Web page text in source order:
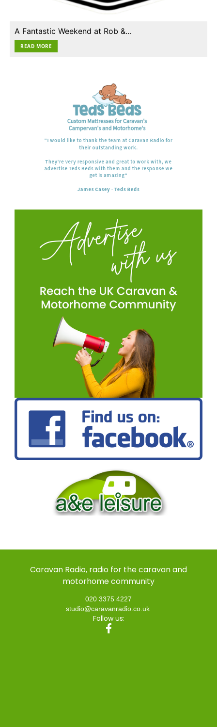
A Fantastic Weekend at Rob &…
READ MORE
Caravan Radio, radio for the caravan and
motorhome community
020 3375 4227
studio@caravanradio.co.uk
Follow us: